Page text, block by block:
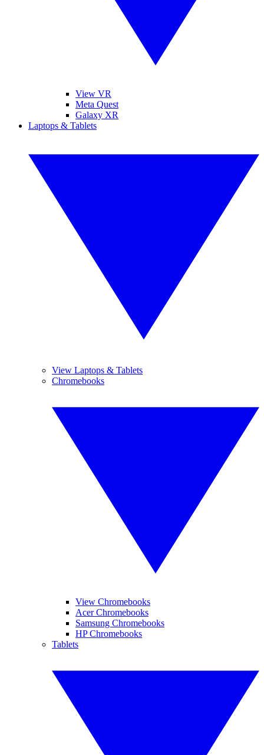
View VR
Meta Quest
Galaxy XR
Laptops & Tablets
View Laptops & Tablets
Chromebooks
View Chromebooks
Acer Chromebooks
Samsung Chromebooks
HP Chromebooks
Tablets